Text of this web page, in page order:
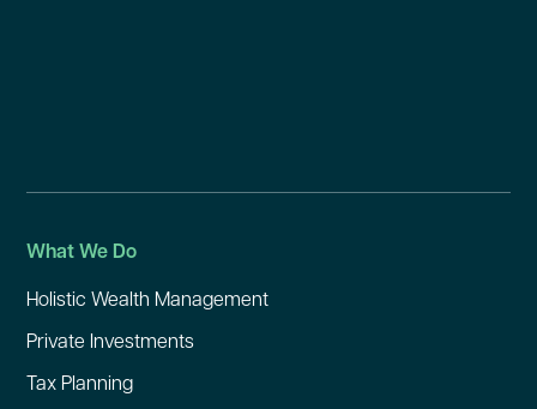
What We Do
Holistic Wealth Management
Private Investments
Tax Planning